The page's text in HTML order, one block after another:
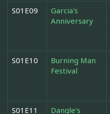
S01E09
Garcia's
Anniversary
S01E10
Burning Man
Festival
S01E11
Dangle's